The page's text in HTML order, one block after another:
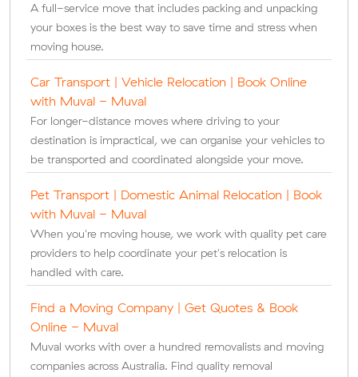
A full-service move that includes packing and unpacking
your boxes is the best way to save time and stress when
moving house.
Car Transport | Vehicle Relocation | Book Online
with Muval - Muval
For longer-distance moves where driving to your
destination is impractical, we can organise your vehicles to
be transported and coordinated alongside your move.
Pet Transport | Domestic Animal Relocation | Book
with Muval - Muval
When you're moving house, we work with quality pet care
providers to help coordinate your pet's relocation is
handled with care.
Find a Moving Company | Get Quotes & Book
Online - Muval
Muval works with over a hundred removalists and moving
companies across Australia. Find quality removal